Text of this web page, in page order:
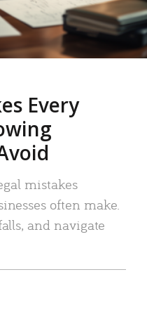
Every
mistakes
often make.
and navigate